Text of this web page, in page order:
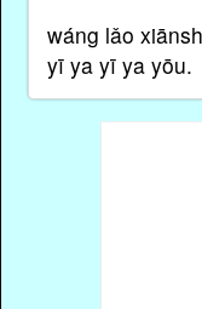
wáng lǎo
yī ya yī ya yōu.